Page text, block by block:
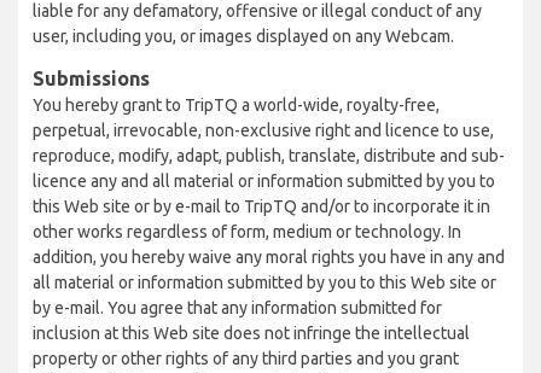
liable for any defamatory, offensive or illegal conduct of any
user, including you, or images displayed on any Webcam.
Submissions
You hereby grant to TripTQ a world-wide, royalty-free,
perpetual, irrevocable, non-exclusive right and licence to use,
reproduce, modify, adapt, publish, translate, distribute and sub-
licence any and all material or information submitted by you to
this Web site or by e-mail to TripTQ and/or to incorporate it in
other works regardless of form, medium or technology. In
addition, you hereby waive any moral rights you have in any and
all material or information submitted by you to this Web site or
by e-mail. You agree that any information submitted for
inclusion at this Web site does not infringe the intellectual
property or other rights of any third parties and you grant